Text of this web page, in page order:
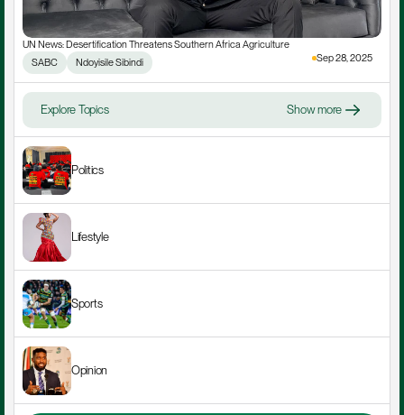
UN News: Desertification Threatens Southern Africa Agriculture
SABC
Ndoyisile Sibindi Sep 28, 2025
Explore Topics Show more
Politics
Lifestyle
Sports
Opinion